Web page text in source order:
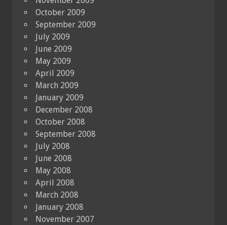
October 2009
September 2009
July 2009
June 2009
May 2009
April 2009
March 2009
January 2009
December 2008
October 2008
September 2008
July 2008
June 2008
May 2008
April 2008
March 2008
January 2008
November 2007